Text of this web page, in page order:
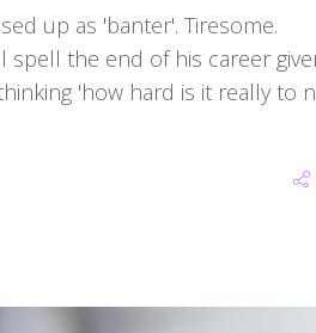
up as 'banter'. Tiresome.
spell the end of his career
'how hard is it really to